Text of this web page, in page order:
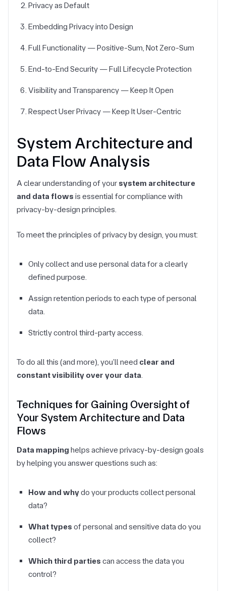
Privacy as Default
Embedding Privacy into Design
Full Functionality — Positive-Sum, Not Zero-Sum
End-to-End Security — Full Lifecycle Protection
Visibility and Transparency — Keep It Open
Respect User Privacy — Keep It User-Centric
System Architecture and
Data Flow Analysis
A clear understanding of your system architecture
and data flows is essential for compliance with
privacy-by-design principles.
To meet the principles of privacy by design, you must:
Only collect and use personal data for a clearly
defined purpose.
Assign retention periods to each type of personal
data.
Strictly control third-party access.
To do all this (and more), you’ll need clear and
constant visibility over your data.
Techniques for Gaining Oversight of
Your System Architecture and Data
Flows
Data mapping helps achieve privacy-by-design goals
by helping you answer questions such as:
How and whydo your products collect personal
data?
What types of personal and sensitive data do you
collect?
Which third partiescan access the data you
control?